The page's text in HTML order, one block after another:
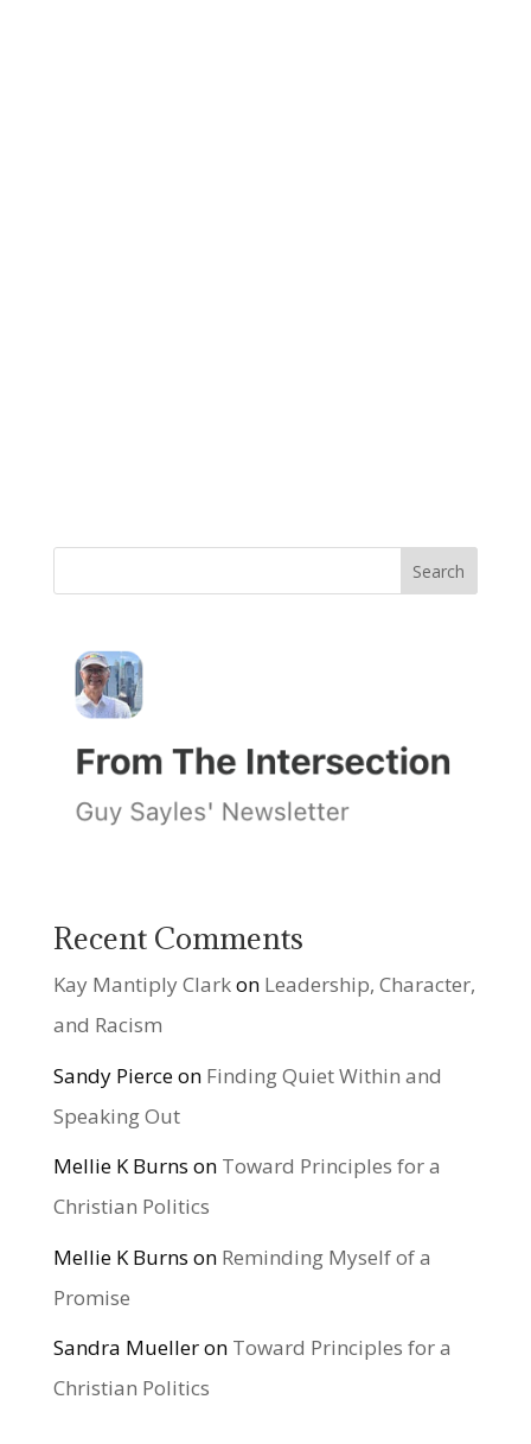
Recent Comments
Kay Mantiply Clarkon Leadership, Character,
and Racism
Sandy Pierceon Finding Quiet Within and
Speaking Out
Mellie K Burns on Toward Principles for a
Christian Politics
Mellie K Burns on Reminding Myself of a
Promise
Sandra Muelleron Toward Principles for a
Christian Politics